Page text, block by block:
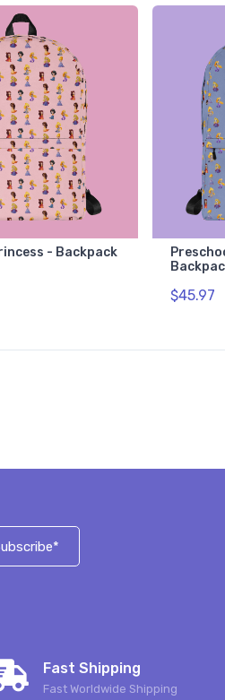
- Backpack
$45.97
Fast Shipping
Fast Worldwide Shipping